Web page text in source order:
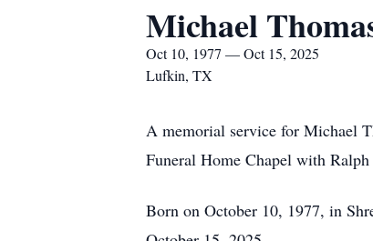
Michael
Oct 10, 1977 — Oct 15, 2025
Lufkin, TX
A memorial service for Michael
Funeral Home Chapel with
Born on October 10, 1977, in